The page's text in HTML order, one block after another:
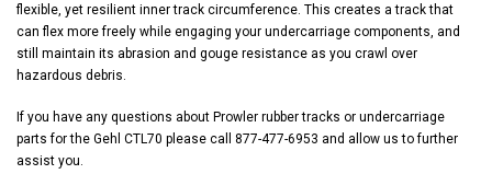
flexible, yet resilient inner track circumference. This creates a track that
can flex more freely while engaging your undercarriage components, and
still maintain its abrasion and gouge resistance as you crawl over
hazardous debris.
If you have any questions about Prowler rubber tracks or undercarriage
parts for the Gehl CTL70 please call 877-477-6953 and allow us to further
assist you.